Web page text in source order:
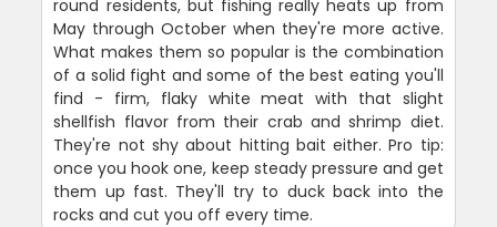
round residents, but fishing really heats up from
May through October when they're more active.
What makes them so popular is the combination
of a solid fight and some of the best eating you'll
find - firm, flaky white meat with that slight
shellfish flavor from their crab and shrimp diet.
They're not shy about hitting bait either. Pro tip:
once you hook one, keep steady pressure and get
them up fast. They'll try to duck back into the
rocks and cut you off every time.